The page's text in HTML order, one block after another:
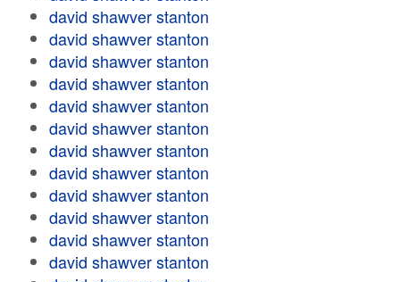
david shawver stanton
david shawver stanton
david shawver stanton
david shawver stanton
david shawver stanton
david shawver stanton
david shawver stanton
david shawver stanton
david shawver stanton
david shawver stanton
david shawver stanton
david shawver stanton